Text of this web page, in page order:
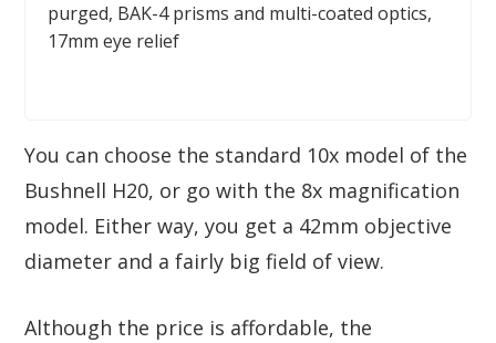
purged, BAK-4 prisms and multi-coated optics,
17mm eye relief
You can choose the standard 10x model of the
Bushnell H20, or go with the 8x magnification
model. Either way, you get a 42mm objective
diameter and a fairly big field of view.
Although the price is affordable, the